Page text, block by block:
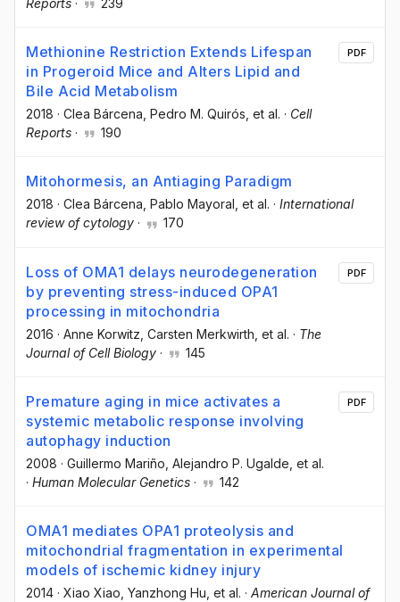
Reports · 239
Methionine Restriction Extends Lifespan
in Progeroid Mice and Alters Lipid and
Bile Acid Metabolism
2018 · Clea Bárcena , Pedro M. Quirós , et al. · Cell
Reports · 190
PDF
Mitohormesis, an Antiaging Paradigm
2018 · Clea Bárcena, Pablo Mayoral, et al. · International
review of cytology · 170
Loss of OMA1 delays neurodegeneration
by preventing stress-induced OPA1
processing in mitochondria
2016 · Anne Korwitz , Carsten Merkwirth , et al. · The
Journal of Cell Biology · 145
PDF
Premature aging in mice activates a
systemic metabolic response involving
autophagy induction
2008 · Guillermo Mariño , Alejandro P. Ugalde , et al.
· Human Molecular Genetics · 142
PDF
OMA1 mediates OPA1 proteolysis and
mitochondrial fragmentation in experimental
models of ischemic kidney injury
2014 · Xiao Xiao , Yanzhong Hu , et al. · American Journal of